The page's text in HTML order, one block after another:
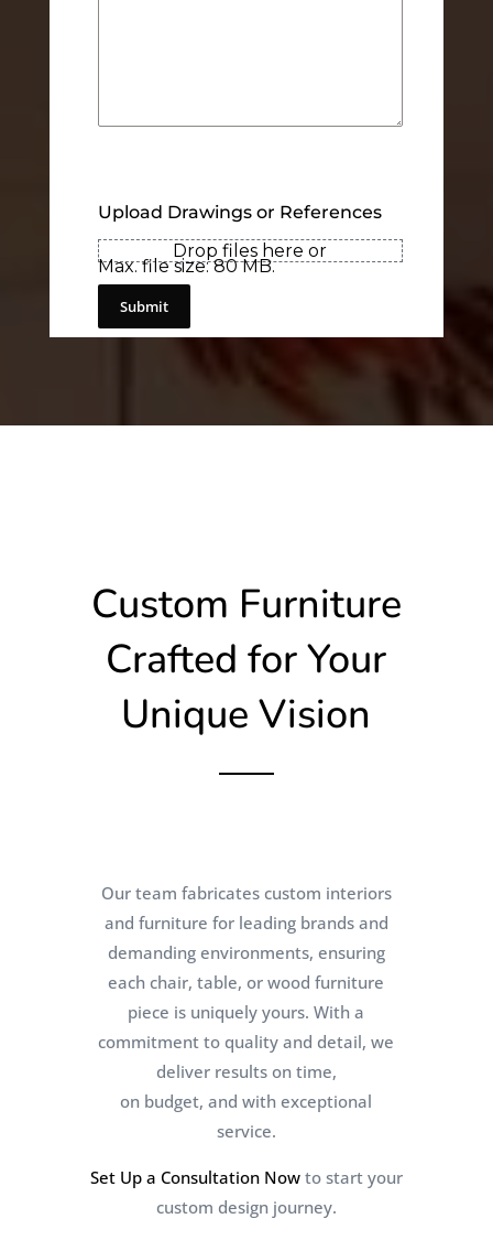
Upload Drawings or References
Drop files here or
Max. file size: 80 MB.
Custom Furniture
Crafted for Your
Unique Vision
Our team fabricates custom interiors
and furniture for leading brands and
demanding environments, ensuring
each chair, table, or wood furniture
piece is uniquely yours. With a
commitment to quality and detail, we
deliver results on time,
on budget, and with exceptional
service.
Set Up a Consultation Nowto start your
custom design journey.